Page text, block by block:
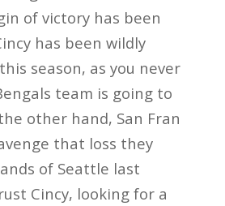
of victory has been
has been wildly
season, as you never
team is going to
other hand, San Fran
that loss they
of Seattle last
Cincy, looking for a